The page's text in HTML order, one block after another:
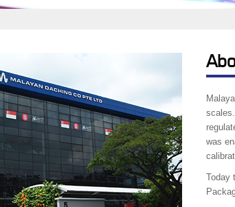
was
Today